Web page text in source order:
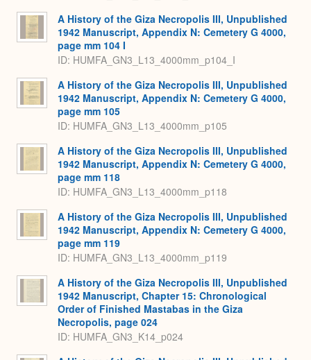
A History of the Giza Necropolis III, Unpublished
1942 Manuscript, Appendix N: Cemetery G 4000,
page mm 104 I
ID: HUMFA_GN3_L13_4000mm_p104_I
A History of the Giza Necropolis III, Unpublished
1942 Manuscript, Appendix N: Cemetery G 4000,
page mm 105
ID: HUMFA_GN3_L13_4000mm_p105
A History of the Giza Necropolis III, Unpublished
1942 Manuscript, Appendix N: Cemetery G 4000,
page mm 118
ID: HUMFA_GN3_L13_4000mm_p118
A History of the Giza Necropolis III, Unpublished
1942 Manuscript, Appendix N: Cemetery G 4000,
page mm 119
ID: HUMFA_GN3_L13_4000mm_p119
A History of the Giza Necropolis III, Unpublished
1942 Manuscript, Chapter 15: Chronological
Order of Finished Mastabas in the Giza
Necropolis, page 024
ID: HUMFA_GN3_K14_p024